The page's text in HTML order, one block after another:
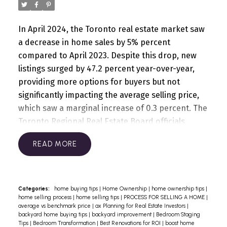
family and discover how we can help you find a
prices compared to last year. Selling prices have
mortgage rates, and affordability is anticipated to
improve further as borrowing costs decrease.
However, as demand rises, we can expect upward
pressure on home prices due to increased buyer
competition.For the long-term affordability and
livability of our region, a coordinated effort from
all levels of government is necessary to address
the housing deficit and accommodate new
population growth. Additionally, governments
must ensure the delivery of infrastructure to
completion of public transit projects and
increased transparency.If you're looking to
navigate the current housing market with
In April 2024, the Toronto real estate market saw
a decrease in home sales by 5% percent
compared to April 2023. Despite this drop, new
listings surged by 47.2 percent year-over-year,
providing more options for buyers but not
significantly impacting the average selling price,
which saw a marginal increase of 0.3 percent. The
Toronto Regional Real Estate Board officials
noted that while current listings are notably
higher, potential buyers might be delaying
TRREB anticipates that declining borrowing costs
will lead to tighter market conditions and
renewed price growth as we move towards
READ
Categories: home buying tips Home Ownership home ownership tips
home selling process
home selling tips PROCESS FOR SELLING A HOME
average vs benchmark price
ax Planning for Real Estate Investors
backyard home buying tips
backyard improvement
Bedroom Staging
Tips
Bedroom Transformation Best Renovations for ROI boost home